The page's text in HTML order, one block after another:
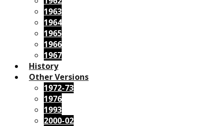
1963
1964
1965
1966
1967
History
Other Versions
1972-73
1976
1993
2000-02